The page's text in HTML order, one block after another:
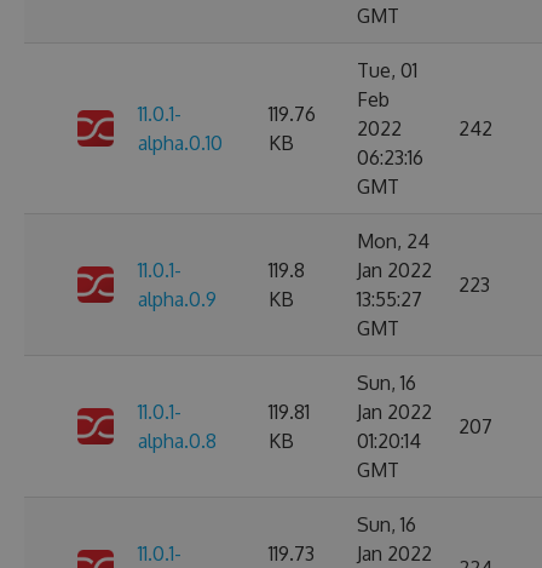
GMT
11.0.1-
alpha.0.10
119.76
KB
Tue, 01
Feb
2022
06:23:16
GMT
242
11.0.1-
alpha.0.9
119.8
KB
Mon, 24
Jan 2022
13:55:27
GMT
223
11.0.1-
alpha.0.8
119.81
KB
Sun, 16
Jan 2022
01:20:14
GMT
207
11.0.1-
119.73
Sun, 16
Jan 2022